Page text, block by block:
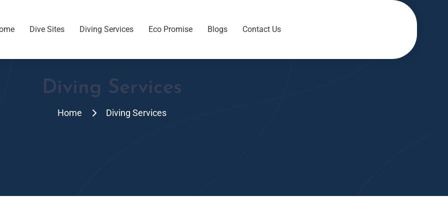
Dive Sites Diving Services Eco Promise Blogs Contact Us
Diving Services
Home Diving Services